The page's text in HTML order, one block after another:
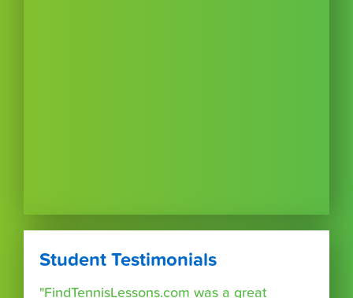
Student Testimonials
"FindTennisLessons.com was a great